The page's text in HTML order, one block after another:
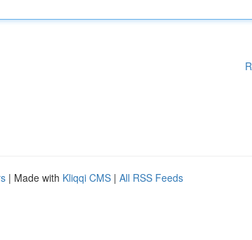
| Made with Kliqqi CMS | All RSS Feeds